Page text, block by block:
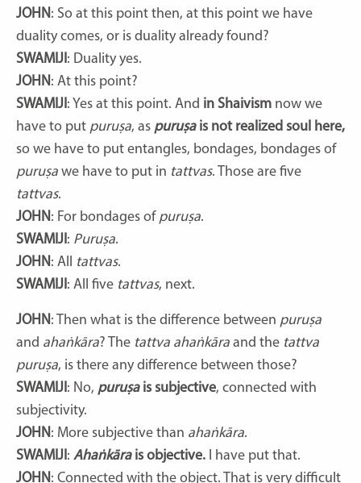
JOHN: So at this point then, at this point we have
duality comes, or is duality already found?
SWAMIJI: Duality yes.
JOHN: At this point?
SWAMIJI: Yes at this point. And in Shaivism now we
have to put puruṣa, as puruṣais not realized soul here,
so we have to put entangles, bondages, bondages of
puruṣa we have to put in tattvas. Those are five
tattvas.
JOHN: For bondages of puruṣa.
SWAMIJI: Puruṣa.
JOHN: All tattvas.
SWAMIJI: All five tattvas, next.
JOHN: Then what is the difference between puruṣa
and ahaṅkāra? The tattva ahaṅkāra and the tattva
puruṣa, is there any difference between those?
SWAMIJI: No, puruṣais subjective, connected with
subjectivity.
JOHN: More subjective than ahaṅkāra.
SWAMIJI: Ahaṅkārais objective. I have put that.
JOHN: Connected with the object. That is very difficult